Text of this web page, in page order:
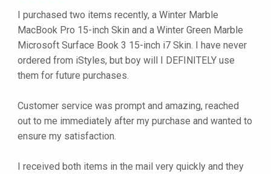
I purchased two items recently, a Winter Marble
MacBook Pro 15-inch Skin and a Winter Green Marble
Microsoft Surface Book 3 15-inch i7 Skin. I have never
ordered from iStyles, but boy will I DEFINITELY use
them for future purchases.
Customer service was prompt and amazing, reached
out to me immediately after my purchase and wanted to
ensure my satisfaction.
I received both items in the mail very quickly and they